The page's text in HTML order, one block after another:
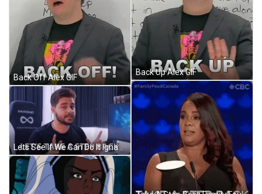
Back Off Alex GIF
Lets See If We Can Do It Ignace Aleya GIF
Back Up Alex GIF